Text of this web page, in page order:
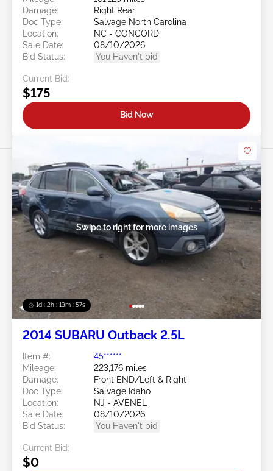
Damage:
Right Rear
Doc Type:
Salvage North Carolina
Location:
NC - CONCORD
Sale Date:
08/10/2026
Bid Status:
You Haven't bid
Current Bid:
$175
Bid Now
1d : 2h : 13m : 54s
Swipe to right for more images
2014 SUBARU Outback 2.5L
Item #:
45******
Mileage:
223,176 miles
Damage:
Front END/Left & Right
Doc Type:
Salvage Idaho
Location:
NJ - AVENEL
Sale Date:
08/10/2026
Bid Status:
You Haven't bid
Current Bid:
$0